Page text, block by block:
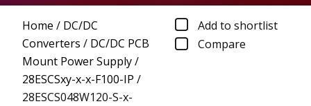
Home / DC/DC
Converters / DC/DC PCB
Mount Power Supply/
28ESCSxy-x-x-F100-IP /
28ESCS048W120-S-x-
Add to shortlist
Compare